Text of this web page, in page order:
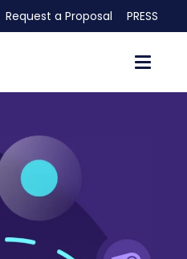
Request a Proposal PRESS